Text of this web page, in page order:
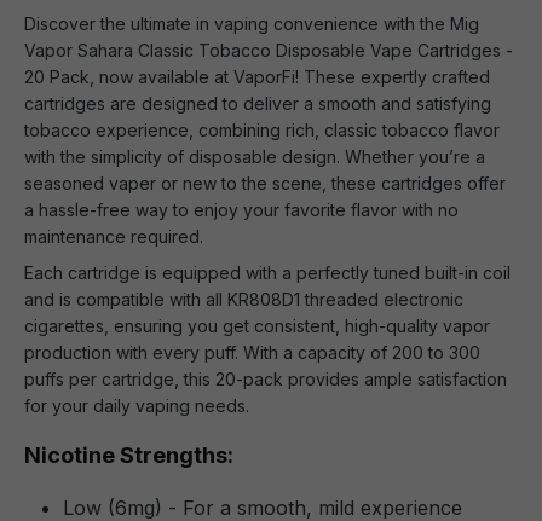
Discover the ultimate in vaping convenience with the Mig
Vapor Sahara Classic Tobacco Disposable Vape Cartridges -
20 Pack, now available at VaporFi! These expertly crafted
cartridges are designed to deliver a smooth and satisfying
tobacco experience, combining rich, classic tobacco flavor
with the simplicity of disposable design. Whether you’re a
seasoned vaper or new to the scene, these cartridges offer
a hassle-free way to enjoy your favorite flavor with no
maintenance required.
Each cartridge is equipped with a perfectly tuned built-in coil
and is compatible with all KR808D1 threaded electronic
cigarettes, ensuring you get consistent, high-quality vapor
production with every puff. With a capacity of 200 to 300
puffs per cartridge, this 20-pack provides ample satisfaction
for your daily vaping needs.
Nicotine Strengths:
Low (6mg) - For a smooth, mild experience